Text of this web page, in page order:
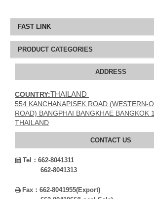
FAST LINK
PRODUCT CATEGORIES
ADDRESS
COUNTRY:THAILAND
554 KANCHANAPISEK ROAD (WESTERN-
ROAD) BANGPHAI BANGKHAE BANGKOK
THAILAND
CONTACT US
 Tel： 662-8041311
662-8041313
 Fax： 662-8041955(Export)